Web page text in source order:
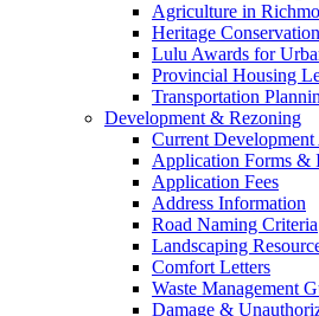
Agriculture in
Heritage Conservation
Lulu Awards for
Provincial Housing
Transportation
Development & Rezoning
Current
Application Forms &
Application Fees
Address Information
Road Naming Criteria
Landscaping
Comfort Letters
Waste Management
Damage &